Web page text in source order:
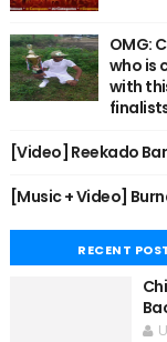
OMG:
who is
with
[Video] Reekado
[Music + Video]
RECENT